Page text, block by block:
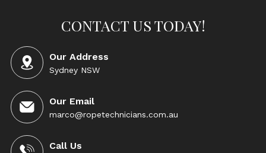
CONTACT US TODAY!
Our Address
Sydney NSW
Our Email
marco@ropetechnicians.com.au
Call Us